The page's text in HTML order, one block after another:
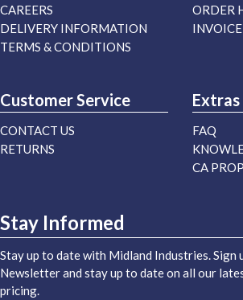
CAREERS
DELIVERY INFORMATION
TERMS & CONDITIONS
ORDER
Customer Service
CONTACT US
RETURNS
Extras
FAQ
CA
Stay Informed
Stay up to date with Midland Industries. Sign
Newsletter and stay up to date on all our
pricing.